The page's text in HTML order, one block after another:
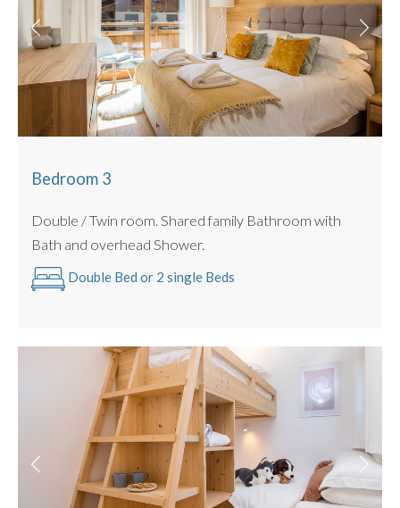
Bedroom 3
Double / Twin room. Shared family Bathroom with
Bath and overhead Shower.
Double Bed or 2 single Beds